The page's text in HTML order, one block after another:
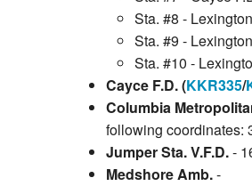
Sta. #8 -
Sta. #9 -
Sta. #10 -
Cayce F.D. (KKR335/
Columbia
following coordinates:
Jumper Sta. V.F.D.-
Medshore Amb.-